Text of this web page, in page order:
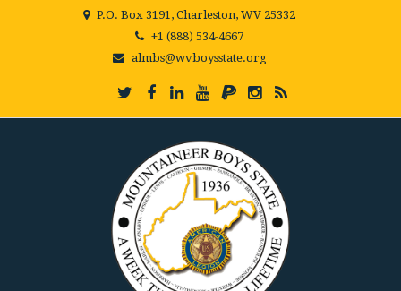
P.O. Box 3191, Charleston, WV 25332
+1 (888) 534-4667
almbs@wvboysstate.org